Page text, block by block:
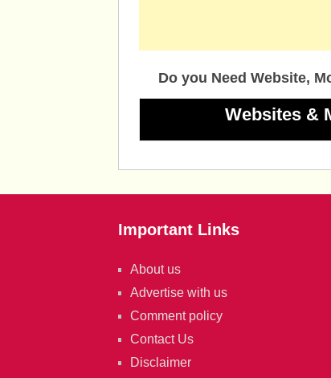
Do you Need Website,
Websites &
Important Links
About us
Advertise with us
Comment policy
Contact Us
Disclaimer